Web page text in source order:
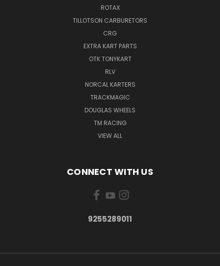
ROTAX
TILLOTSON CARBURETORS
CRG
EXTRA KART PARTS
OTK TONYKART
RLV
NORCAL KARTERS
TRACKMAGIC
DOUGLAS WHEELS
TM RACING
VIEW ALL
CONNECT WITH US
9255289011